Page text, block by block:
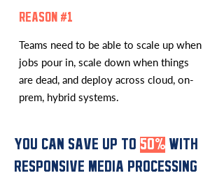
REASON #1
Teams need to be able to scale up when
jobs pour in, scale down when things
are dead, and deploy across cloud, on-
prem, hybrid systems.
YOU CAN SAVE UP TO 50% WITH
RESPONSIVE MEDIA PROCESSING